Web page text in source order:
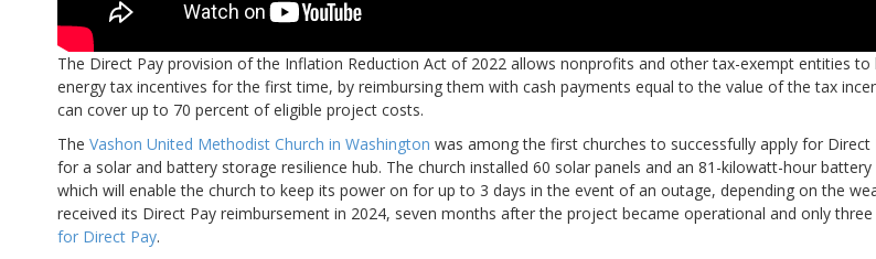
The Direct Pay provision of the Inflation Reduction Act of 2022 allows nonprofits and other tax-exempt entities
energy tax incentives for the first time, by reimbursing them with cash payments equal to the value of the tax
can cover up to 70 percent of eligible project costs.
The Vashon United Methodist Church in Washington was among the first churches to successfully apply for
for a solar and battery storage resilience hub. The church installed 60 solar panels and an 81-kilowatt-hour
which will enable the church to keep its power on for up to 3 days in the event of an outage, depending on the
received its Direct Pay reimbursement in 2024, seven months after the project became operational and only
for Direct Pay.